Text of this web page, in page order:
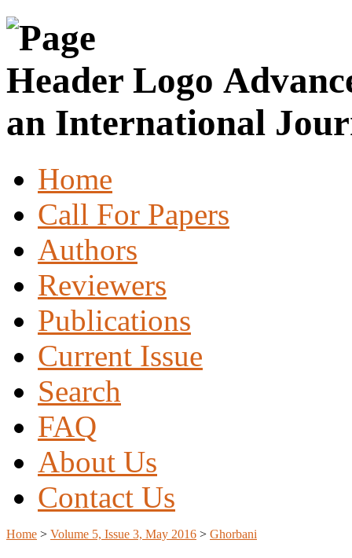
an International
Home
Call For Papers
Authors
Reviewers
Publications
Current Issue
Search
FAQ
About Us
Contact Us
Home > Volume 5, Issue 3, May 2016 > Ghorbani